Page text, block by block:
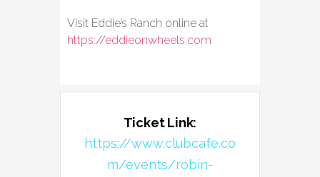
Visit Eddie’s Ranch online at
https://eddieonwheels.com
Ticket Link:
https://www.clubcafe.co
m/events/robin-